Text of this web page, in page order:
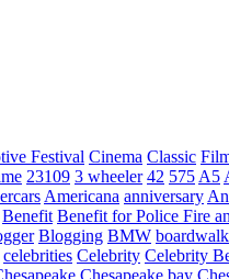
Festival Cinema Classic
23109 3 wheeler 42 575 A5
Americana anniversary
Benefit Benefit for Police Fire
Blogging BMW boardwalk
celebrities Celebrity Celebrity
Chesapeake bay